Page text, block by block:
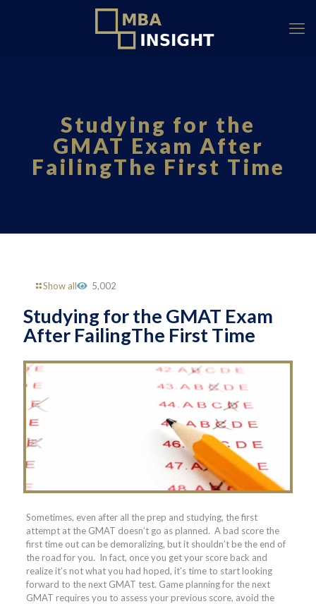
Studying for the
GMAT Exam After
FailingThe First Time
Show all 5,002
Studying for the GMAT Exam
After FailingThe First Time
Sometimes, even after all the prep and studying, the first
attempt at the GMAT doesn’t go as planned. A bad score the
first time out can be demoralizing, but it shouldn’t be the end of
the road for you. In fact, once you get your score back and
realize it’s not what you had hoped, it’s time to start looking
forward to the next GMAT test. Game planning for the next
GMAT requires you to assess your previous score, avoid the